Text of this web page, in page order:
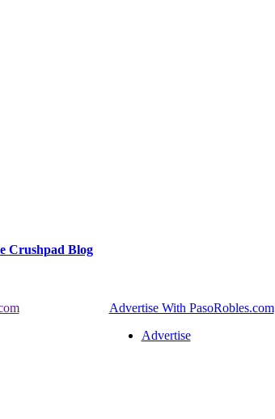
Crushpad Blog
Advertise With PasoRobles.com
Advertise